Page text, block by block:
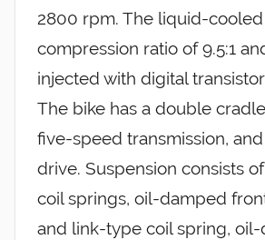
2800 rpm. The liquid-
compression ratio of 9.5:1
injected with digital
The bike has a double
five-speed transmission,
drive. Suspension consists
coil springs, oil-damped
and link-type coil spring,